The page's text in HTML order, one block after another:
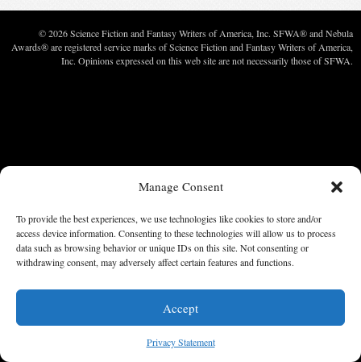
Manage Consent
To provide the best experiences, we use technologies like cookies to store and/or
access device information. Consenting to these technologies will allow us to process
data such as browsing behavior or unique IDs on this site. Not consenting or
withdrawing consent, may adversely affect certain features and functions.
Accept
Privacy Statement
© 2026 Science Fiction and Fantasy Writers of America, Inc. SFWA® and Nebula
Awards® are registered service marks of Science Fiction and Fantasy Writers of America,
Inc. Opinions expressed on this web site are not necessarily those of SFWA.